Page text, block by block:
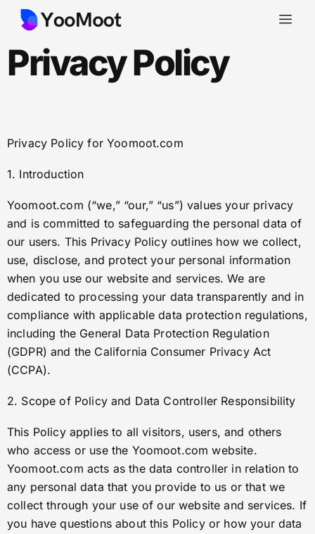
Privacy Policy
Privacy Policy for Yoomoot.com
1. Introduction
Yoomoot.com (“we,” “our,” “us”) values your privacy
and is committed to safeguarding the personal data of
our users. This Privacy Policy outlines how we collect,
use, disclose, and protect your personal information
when you use our website and services. We are
dedicated to processing your data transparently and in
compliance with applicable data protection regulations,
including the General Data Protection Regulation
(GDPR) and the California Consumer Privacy Act
(CCPA).
2. Scope of Policy and Data Controller Responsibility
This Policy applies to all visitors, users, and others
who access or use the Yoomoot.com website.
Yoomoot.com acts as the data controller in relation to
any personal data that you provide to us or that we
collect through your use of our website and services. If
you have questions about this Policy or how your data